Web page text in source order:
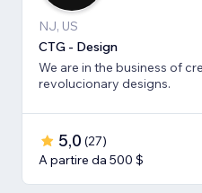
NJ, US
CTG - Design
We are in the business of
revolucionary designs.
5,0 (27)
A partire da 500 $